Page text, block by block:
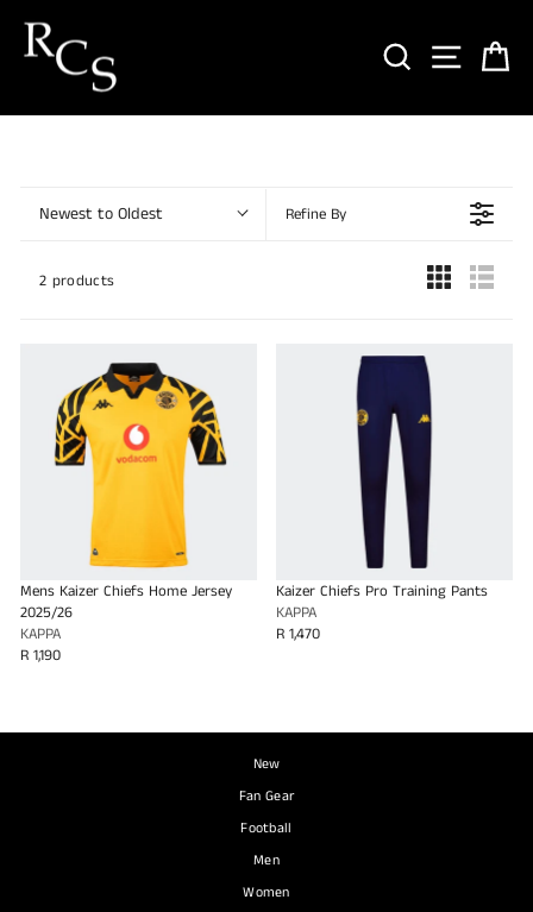
content
SEARCH SITE
Newest to Oldest Refine By
2 products
Mens Kaizer Chiefs Home Jersey
2025/26
KAPPA
R 1,190
Kaizer Chiefs Pro Training Pants
KAPPA
R 1,470
New
Fan Gear
Football
Men
Women